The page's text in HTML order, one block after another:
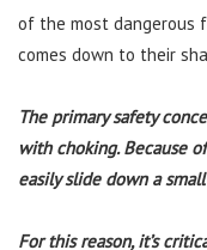
of the most dangerous
comes down to their
The primary safety
with choking. Because
easily slide down a
For this reason, it’s